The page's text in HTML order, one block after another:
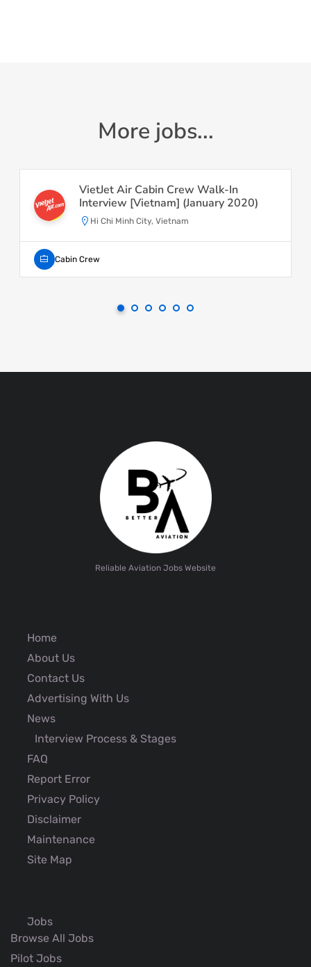
More jobs...
VietJet Air Cabin Crew Walk-In
Interview [Vietnam] (January 2020)
Hi Chi Minh City, Vietnam
Cabin Crew
Reliable Aviation Jobs Website
Home
About Us
Contact Us
Advertising With Us
News
Interview Process & Stages
FAQ
Report Error
Privacy Policy
Disclaimer
Maintenance
Site Map
Jobs
Browse All Jobs
Pilot Jobs